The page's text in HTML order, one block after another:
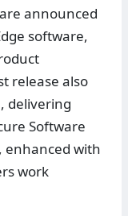
announced
software,
release also
delivering
Software
enhanced with
work